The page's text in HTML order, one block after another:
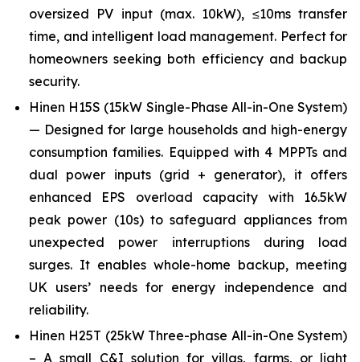
oversized PV input (max. 10kW), ≤10ms transfer
time, and intelligent load management. Perfect for
homeowners seeking both efficiency and backup
security.
Hinen H15S (15kW Single-Phase All-in-One System)
— Designed for large households and high-energy
consumption families. Equipped with 4 MPPTs and
dual power inputs (grid + generator), it offers
enhanced EPS overload capacity with 16.5kW
peak power (10s) to safeguard appliances from
unexpected power interruptions during load
surges. It enables whole-home backup, meeting
UK users’ needs for energy independence and
reliability.
Hinen H25T (25kW Three-phase All-in-One System)
– A small C&I solution for villas, farms, or light